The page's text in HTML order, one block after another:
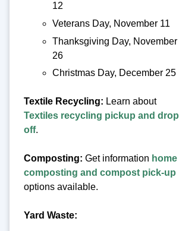
12
Veterans Day, November 11
Thanksgiving Day, November
26
Christmas Day, December 25
Textile Recycling: Learn about
Textiles recycling pickup and drop
off.
Composting: Get information home
composting and compost pick-up
options available.
Yard Waste: